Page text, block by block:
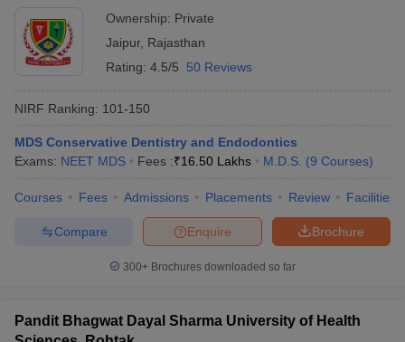
Ownership: Private
Jaipur, Rajasthan
Rating: 4.5/5 50 Reviews
NIRF Ranking: 101-150
MDS Conservative Dentistry and Endodontics
Exams: NEET MDS Fees :₹16.50 Lakhs M.D.S. (9 Courses)
Courses Fees Admissions Placements Review Facilities
Brochure
Enquire
Compare
300+ Brochures downloaded so far
Pandit Bhagwat Dayal Sharma University of Health